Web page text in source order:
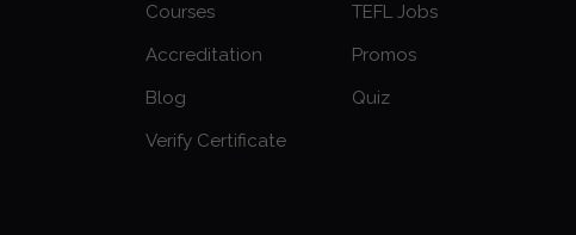
Courses
TEFL Jobs
Accreditation
Promos
Blog
Quiz
Verify Certificate